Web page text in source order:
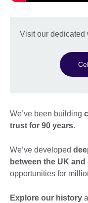
Visit our dedicated
We’ve been building
trust for 90 years.
We’ve developed
between the UK
opportunities for
Explore our history